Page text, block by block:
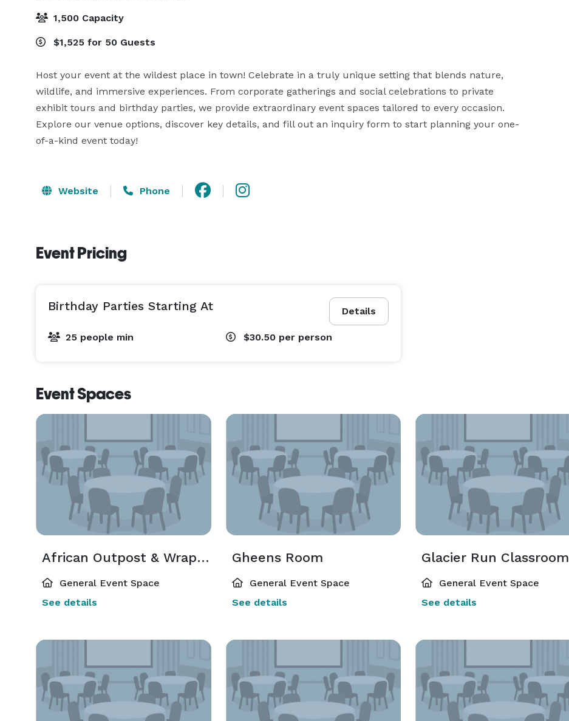
1,500 Capacity
$1,525 for 50 Guests
Host your event at the wildest place in town! Celebrate in a truly unique setting that blends nature,
wildlife, and immersive experiences. From corporate gatherings and social celebrations to private
exhibit tours and birthday parties, we provide extraordinary event spaces tailored to every occasion.
Explore our venue options, discover key details, and fill out an inquiry form to start planning your one-
of-a-kind event today!
Website Phone
Event Pricing
Details
Birthday Parties Starting At
25 people min $30.50 per person
Event Spaces
African Outpost & Wrap Around Deck
General Event Space
See details
Gheens Room
General Event Space
See details
Glacier Run Classroom
General Event Space
See details